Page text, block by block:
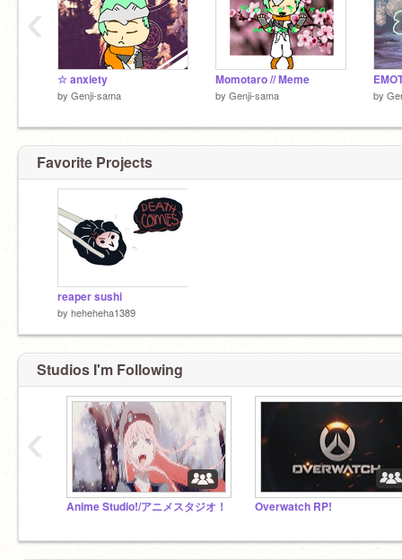
(Im actually not Phoenix_the_blaze but@N-Y-E-
☆ anxiety
by Genji-sama
Momotaro // Meme
by Genji-sama by
‹
Favorite Projects
reaper sushi
by heheheha1389
Studios I'm Following
Anime Studio!/アニメスタジオ！ Overwatch RP!
‹